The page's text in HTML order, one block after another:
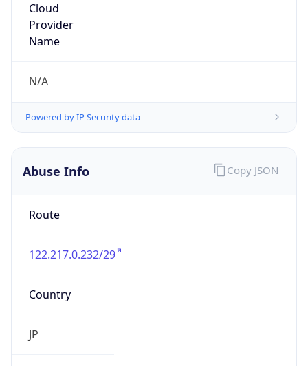
Cloud
Provider
Name
N/A
Powered by IP Security data
Abuse Info
Route
122.217.0.232/29
Country
JP
Copy JSON